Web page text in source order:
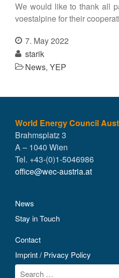
We would like to thank all
voestalpine for their
7. May 2022
starik
News, YEP
World Energy Council
Brahmsplatz 3
A – 1040 Wien
Tel. +43-(0)1-5046986
office@wec-austria.at
News
Stay in Touch
Contact
Imprint / Privacy Policy